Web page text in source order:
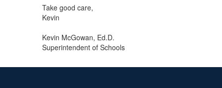
Take good care,
Kevin
Kevin McGowan, Ed.D.
Superintendent of Schools